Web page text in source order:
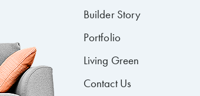
Builder Story
Portfolio
Living Green
Contact Us